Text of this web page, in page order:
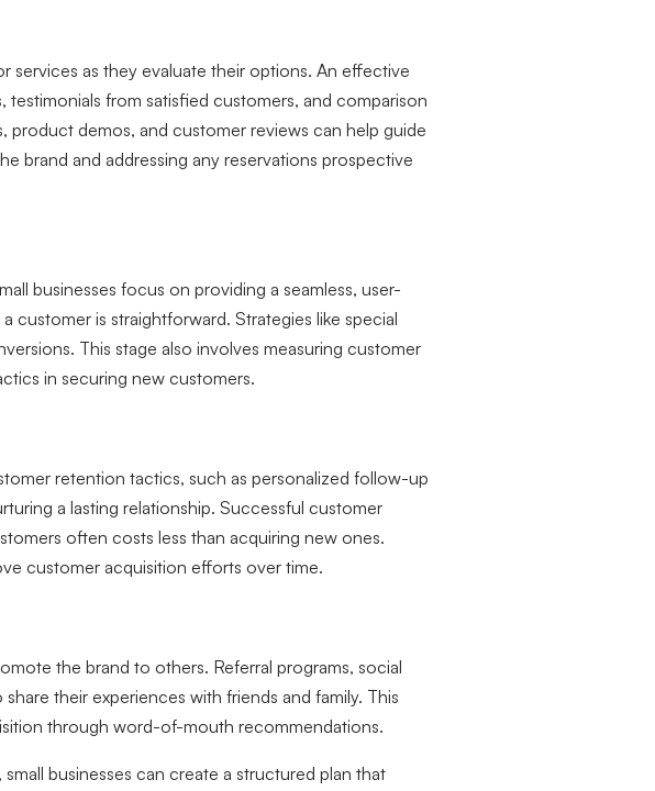
services as they evaluate their options. An effective
from satisfied customers, and comparison
product demos, and customer reviews can help guide
brand and addressing any reservations prospective
businesses focus on providing a seamless, user-
customer is straightforward. Strategies like special
This stage also involves measuring customer
in securing new customers.
retention tactics, such as personalized follow-up
a lasting relationship. Successful customer
often costs less than acquiring new ones.
customer acquisition efforts over time.
the brand to others. Referral programs, social
their experiences with friends and family. This
through word-of-mouth recommendations.
businesses can create a structured plan that